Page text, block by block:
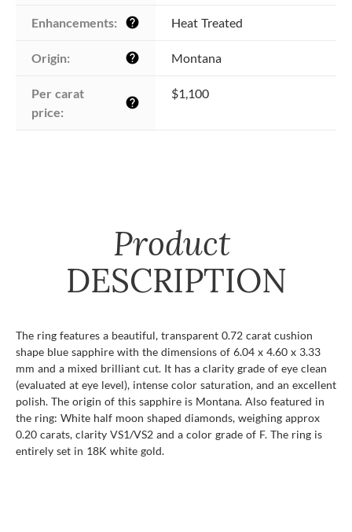
Enhancements: help Heat Treated
Origin: help Montana
Per carat
price:
help
$1,100
Product
DESCRIPTION
The ring features a beautiful, transparent 0.72 carat cushion
shape blue sapphire with the dimensions of 6.04 x 4.60 x 3.33
mm and a mixed brilliant cut. It has a clarity grade of eye clean
(evaluated at eye level), intense color saturation, and an excellent
polish. The origin of this sapphire is Montana. Also featured in
the ring: White half moon shaped diamonds, weighing approx
0.20 carats, clarity VS1/VS2 and a color grade of F. The ring is
entirely set in 18K white gold.